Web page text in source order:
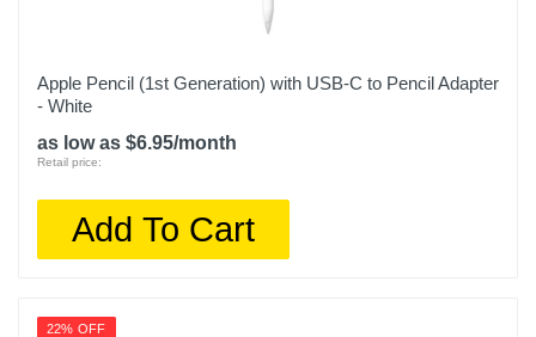
Apple Pencil (1st Generation) with USB-C to Pencil Adapter
- White
as low as $6.95/month
Retail price:
Add To Cart
22% OFF